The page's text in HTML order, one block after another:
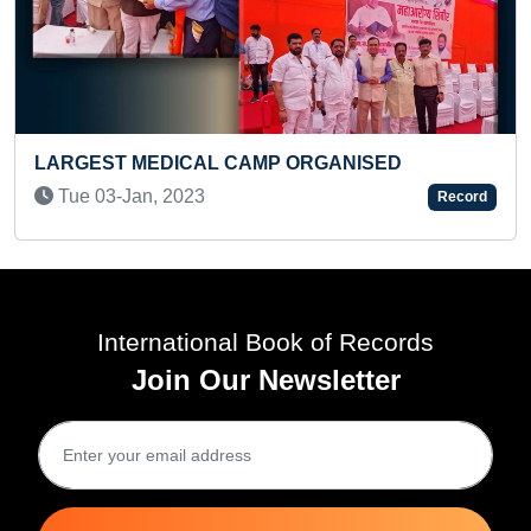
FASTEST TO SOLVE 3X3X3
Tue 06-May, 2025
ORGANISED
Record
Join Our Newsletter